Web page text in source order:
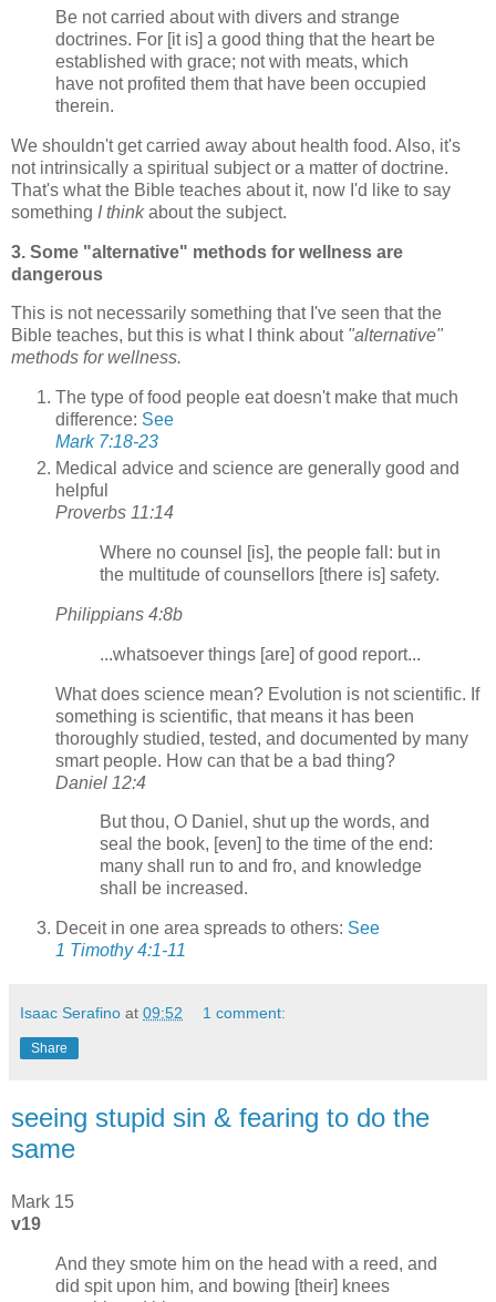
Be not carried about with divers and strange
doctrines. For [it is] a good thing that the heart be
established with grace; not with meats, which
have not profited them that have been occupied
therein.
We shouldn't get carried away about health food. Also, it's
not intrinsically a spiritual subject or a matter of doctrine.
That's what the Bible teaches about it, now I'd like to say
something I thinkabout the subject.
3. Some "alternative" methods for wellness are
dangerous
This is not necessarily something that I've seen that the
Bible teaches, but this is what I think about "alternative"
methods for wellness.
The type of food people eat doesn't make that much
difference: See
Mark 7:18-23
Medical advice and science are generally good and
helpful
Proverbs 11:14
Where no counsel [is], the people fall: but in
the multitude of counsellors [there is] safety.
Philippians 4:8b
...whatsoever things [are] of good report...
What does science mean? Evolution is not scientific. If
something is scientific, that means it has been
thoroughly studied, tested, and documented by many
smart people. How can that be a bad thing?
Daniel 12:4
But thou, O Daniel, shut up the words, and
seal the book, [even] to the time of the end:
many shall run to and fro, and knowledge
shall be increased.
Deceit in one area spreads to others: See
1 Timothy 4:1-11
Isaac Serafino at 09:52 1 comment:
Share
seeing stupid sin & fearing to do the
same
Mark 15
v19
And they smote him on the head with a reed, and
did spit upon him, and bowing [their] knees